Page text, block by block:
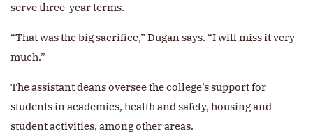
serve three-year terms.
“That was the big sacrifice,” Dugan says. “I will miss it very
much.”
The assistant deans oversee the college’s support for
students in academics, health and safety, housing and
student activities, among other areas.